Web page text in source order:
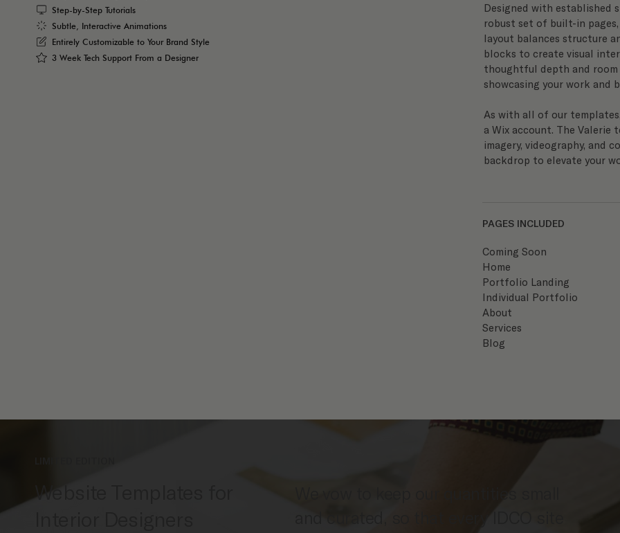
Step-by-Step Tutorials
Subtle, Interactive Animations
Entirely Customizable to Your Brand Style
3 Week Tech Support From a Designer
Designed with established
robust set of built-in
layout balances structure
blocks to create visual
thoughtful depth and
showcasing your work and
As with all of our
a Wix account. The Valerie
imagery, videography, and
backdrop to elevate your
PAGES INCLUDED
Coming Soon
Home
Portfolio Landing
Individual Portfolio
About
Services
Blog
Website Templates for